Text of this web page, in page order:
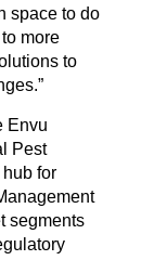
space to do
more
to
Envu
Pest
for
segments